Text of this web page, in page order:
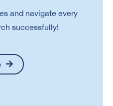
and navigate every
successfully!